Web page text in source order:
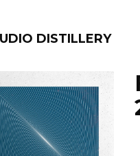
DISTILLERY
FILTER BY: